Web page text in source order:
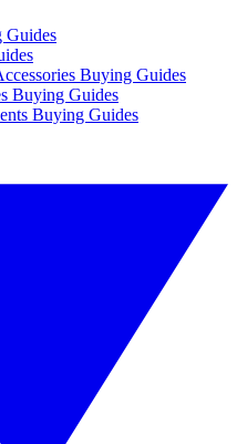
Buying Guides
Buying Guides
Buying Guides